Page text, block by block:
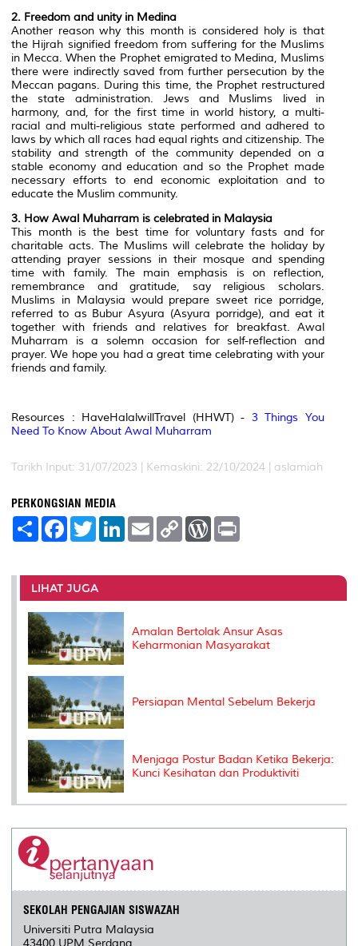
2. Freedom and unity in Medina
Another reason why this month is considered holy is that
the Hijrah signified freedom from suffering for the Muslims
in Mecca. When the Prophet emigrated to Medina, Muslims
there were indirectly saved from further persecution by the
Meccan pagans. During this time, the Prophet restructured
the state administration. Jews and Muslims lived in
harmony, and, for the first time in world history, a multi-
racial and multi-religious state performed and adhered to
laws by which all races had equal rights and citizenship. The
stability and strength of the community depended on a
stable economy and education and so the Prophet made
necessary efforts to end economic exploitation and to
educate the Muslim community.
3. How Awal Muharram is celebrated in Malaysia
This month is the best time for voluntary fasts and for
charitable acts. The Muslims will celebrate the holiday by
attending prayer sessions in their mosque and spending
time with family. The main emphasis is on reflection,
remembrance and gratitude, say religious scholars.
Muslims in Malaysia would prepare sweet rice porridge,
referred to as Bubur Asyura (Asyura porridge), and eat it
together with friends and relatives for breakfast. Awal
Muharram is a solemn occasion for self-reflection and
prayer. We hope you had a great time celebrating with your
friends and family.
Resources : HaveHalalwillTravel (HHWT) - 3 Things You
Need To Know About Awal Muharram
Tarikh Input: 31/07/2023 | Kemaskini: 22/10/2024 | aslamiah
PERKONGSIAN MEDIA
S
e
F
a
b
o
o
k
T
w
t
e
r
L
e
I
E
m
l
C
L
n
W
P
e
s
t
LIHAT JUGA
Amalan Bertolak Ansur Asas
Keharmonian Masyarakat
Persiapan Mental Sebelum Bekerja
Menjaga Postur Badan Ketika Bekerja:
Kunci Kesihatan dan Produktiviti
SEKOLAH PENGAJIAN SISWAZAH
Universiti Putra Malaysia
43400 UPM Serdang